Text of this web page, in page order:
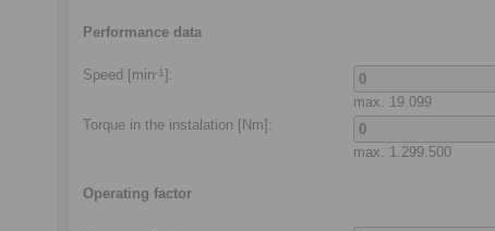
Performance data
Speed [min-1 ]:
max. 19.099
Torque in the instalation [Nm]:
max. 1.299.500
Operating factor